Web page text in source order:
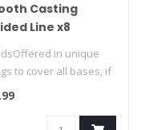
Casting
Line x8
in unique
to cover all bases, if
a high quality ..